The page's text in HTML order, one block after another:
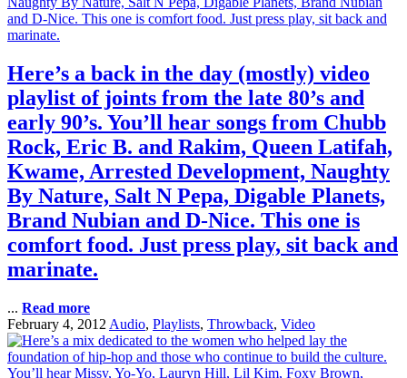
Here’s a back in the day (mostly) video
playlist of joints from the late 80’s and
early 90’s. You’ll hear songs from Chubb
Rock, Eric B. and Rakim, Queen Latifah,
Kwame, Arrested Development, Naughty
By Nature, Salt N Pepa, Digable Planets,
Brand Nubian and D-Nice. This one is
comfort food. Just press play, sit back and
marinate.
... Read more
February 4, 2012 Audio, Playlists, Throwback, Video